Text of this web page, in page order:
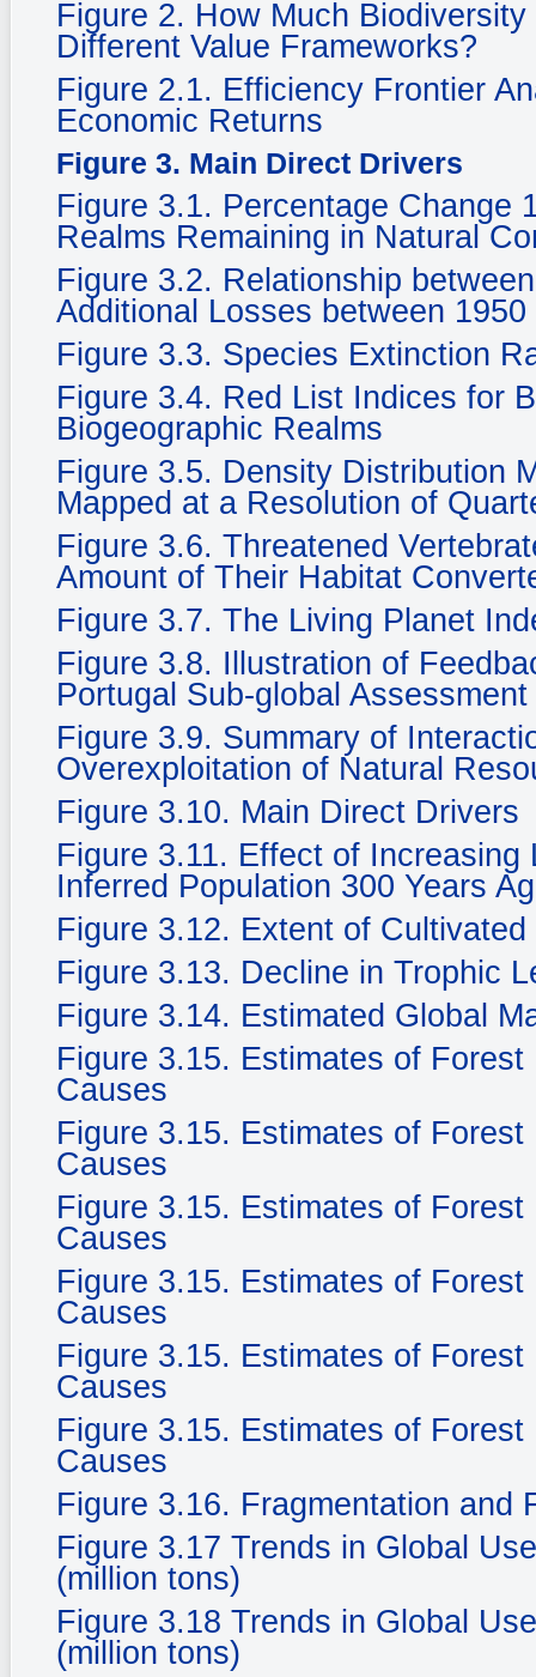
Figure 2. How Much
Different Value Frameworks?
Figure 2.1. Efficiency Frontier
Economic Returns
Figure 3. Main Direct Drivers
Figure 3.1. Percentage Change
Realms Remaining in Natural
Figure 3.2. Relationship
Additional Losses between 1950
Figure 3.3. Species Extinction
Figure 3.4. Red List Indices for
Biogeographic Realms
Figure 3.5. Density Distribution
Mapped at a Resolution of
Figure 3.6. Threatened
Amount of Their Habitat
Figure 3.7. The Living Planet
Figure 3.8. Illustration of
Portugal Sub-global Assessment
Figure 3.9. Summary of
Overexploitation of Natural
Figure 3.10. Main Direct Drivers
Figure 3.11. Effect of
Inferred Population 300 Years
Figure 3.12. Extent of
Figure 3.13. Decline in Trophic
Figure 3.14. Estimated Global
Figure 3.15. Estimates of
Causes
Figure 3.15. Estimates of
Causes
Figure 3.15. Estimates of
Causes
Figure 3.15. Estimates of
Causes
Figure 3.15. Estimates of
Causes
Figure 3.15. Estimates of
Causes
Figure 3.16. Fragmentation and
Figure 3.17 Trends in Global
(million tons)
Figure 3.18 Trends in Global
(million tons)